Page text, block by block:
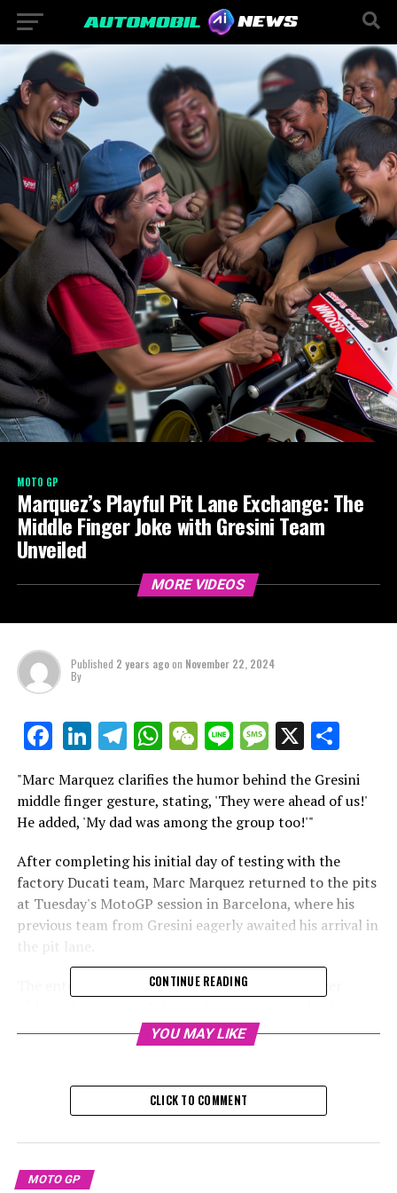
MOTO GP
Marquez’s Playful Pit Lane Exchange: The
Middle Finger Joke with Gresini Team
Unveiled
MORE VIDEOS
Published 2 years agoon November 22, 2024
By
Facebook
LinkedIn
Telegram
WhatsApp
WeChat
LineMessage
X
"Marc Marquez clarifies the humor behind the Gresini
middle finger gesture, stating, 'They were ahead of us!'
He added, 'My dad was among the group too!'"
After completing his initial day of testing with the
factory Ducati team, Marc Marquez returned to the pits
at Tuesday's MotoGP session in Barcelona, where his
previous team from Gresini eagerly awaited his arrival in
the pit lane.
The entourage was composed of Alex, the younger
Michele Masini, all sharing a laugh as they watched #93
Marc replied with a solitary finger gesture and
subsequently clarified the humor behind it:
Sign up for our MotoGP Newsletter
Receive the most recent updates, exclusive content,
CONTINUE READING
YOU MAY LIKE
CLICK TO COMMENT
MOTO GP